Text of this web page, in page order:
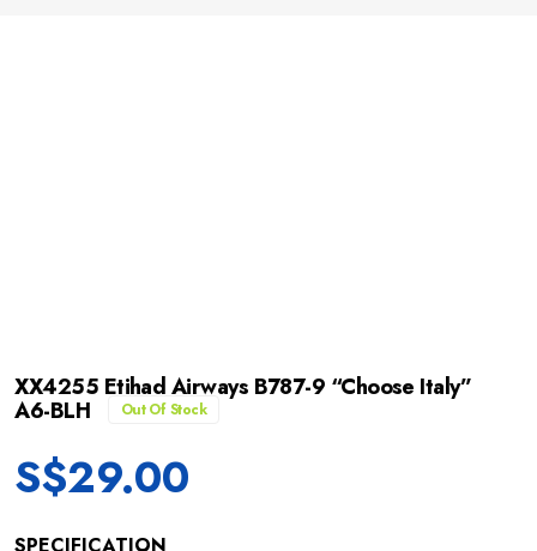
XX4255 Etihad Airways B787-9 “Choose Italy”
A6-BLH Out Of Stock
S$29.00